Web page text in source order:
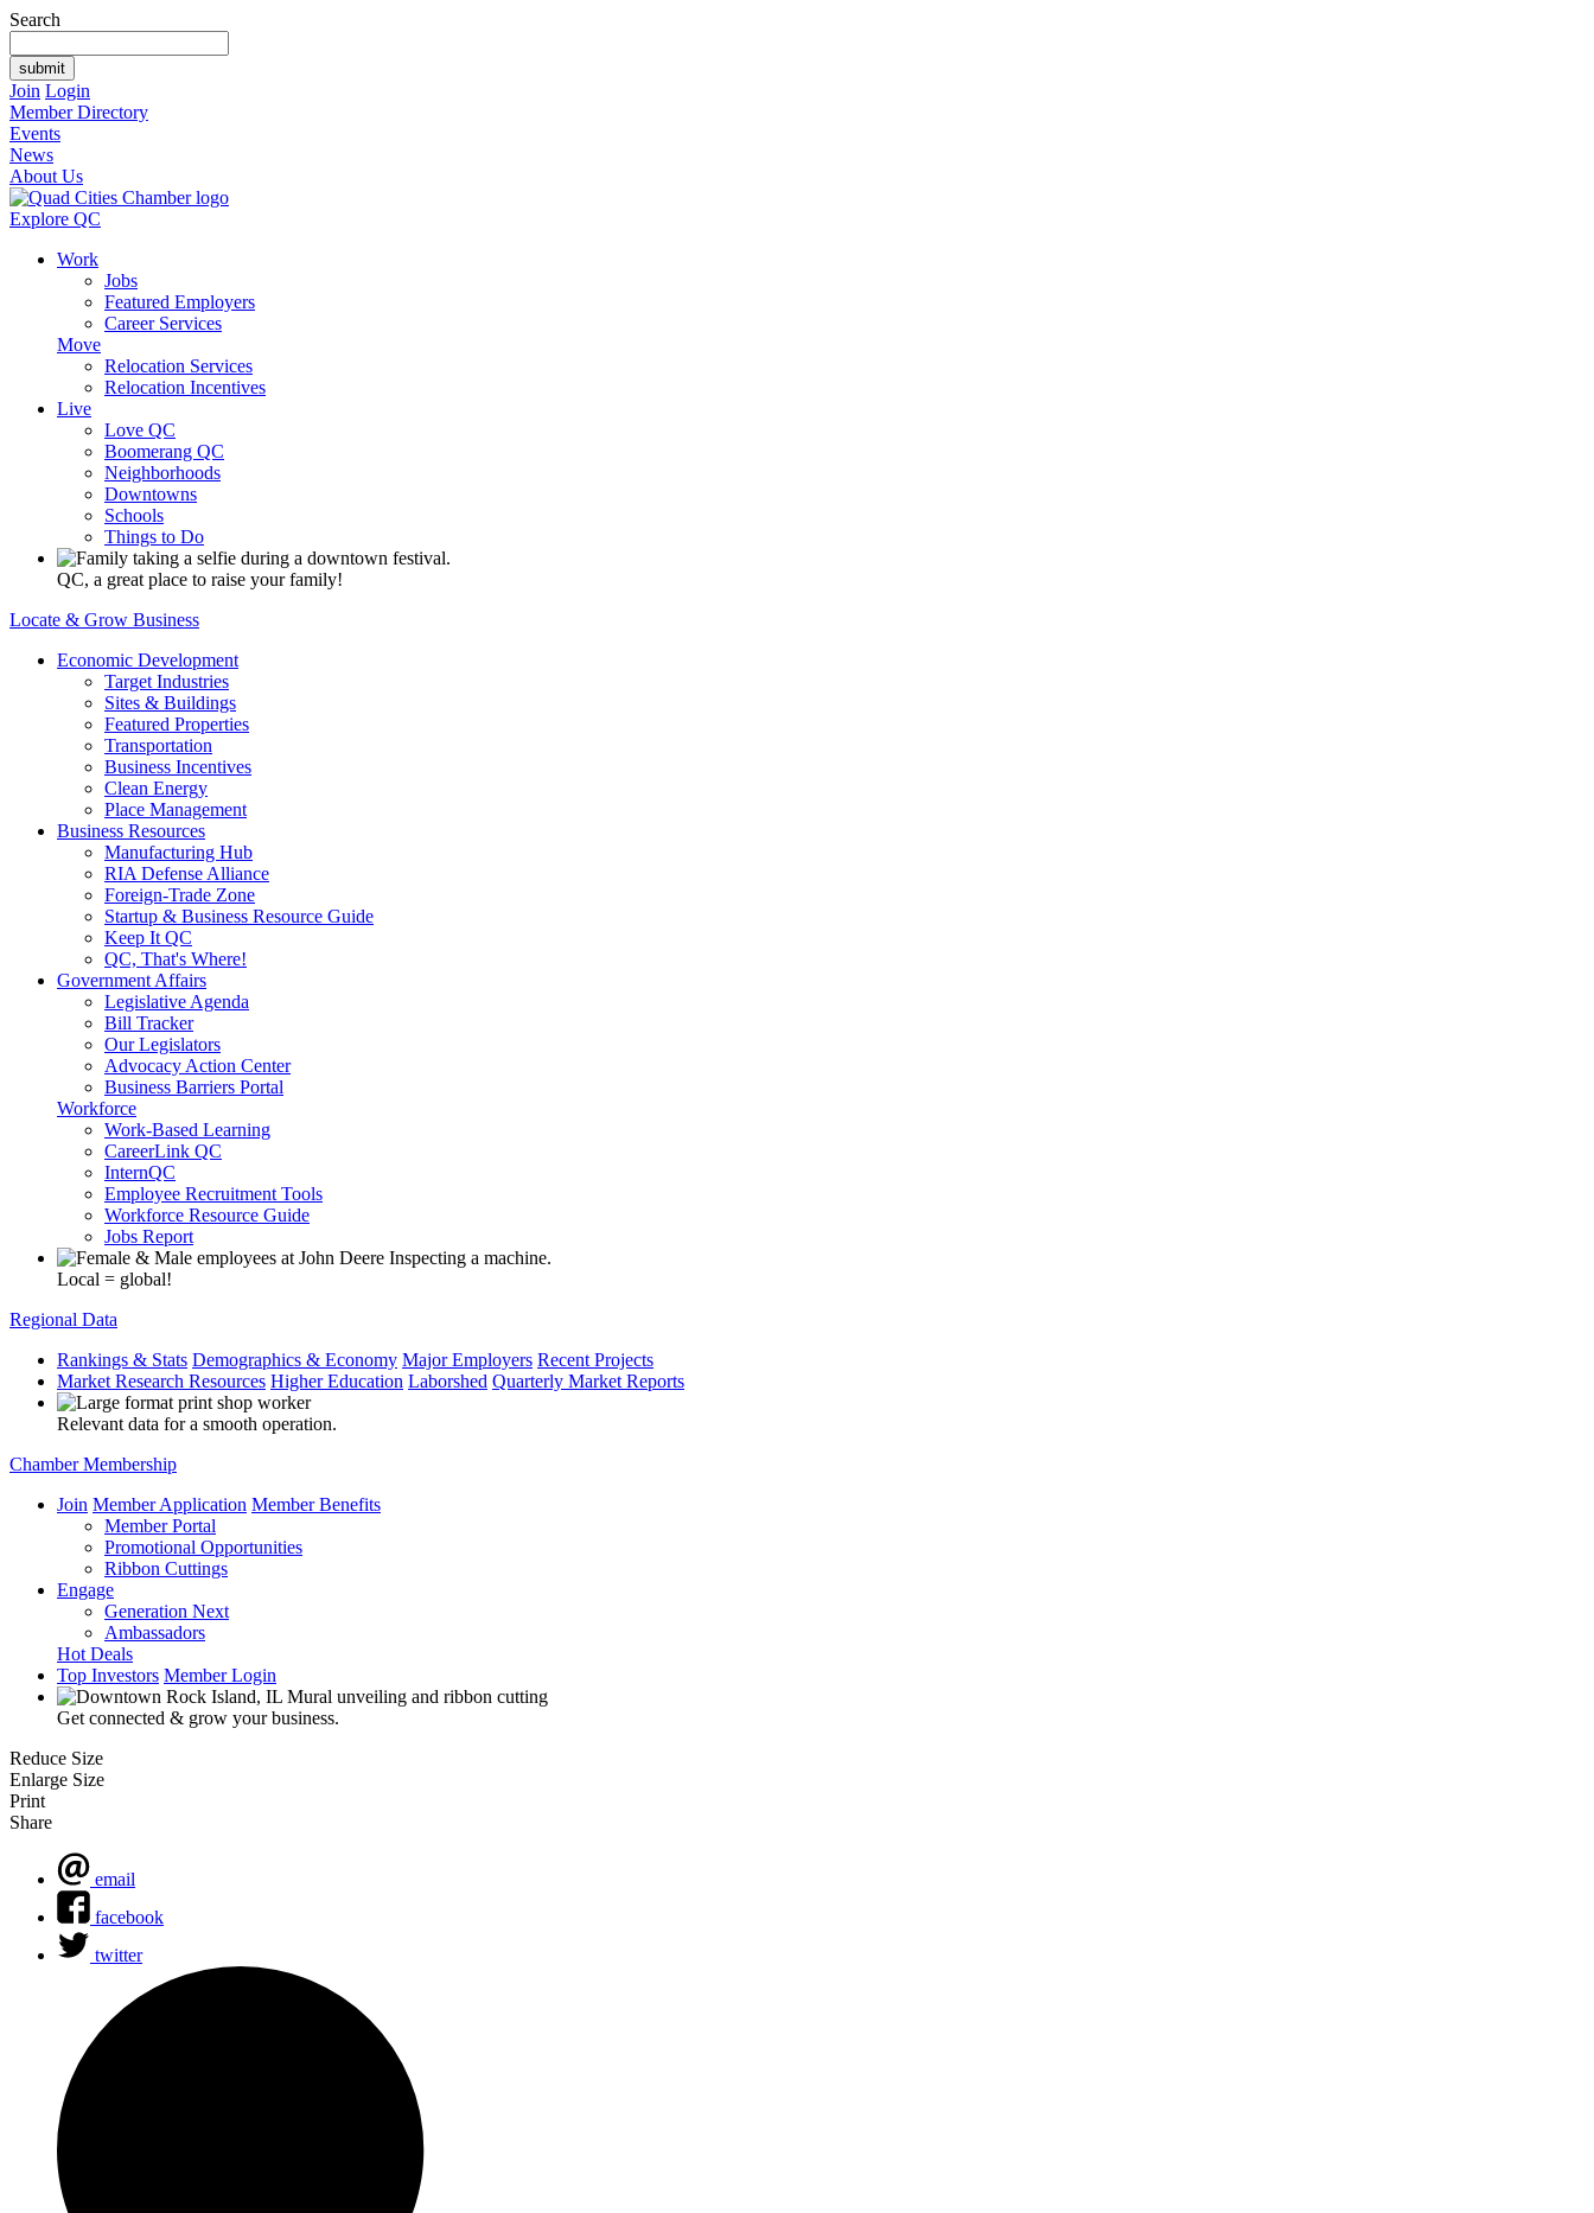
Search
Join Login
Member Directory
Events
News
About Us
Explore QC
Work
Jobs
Featured Employers
Career Services
Move
Relocation Services
Relocation Incentives
Live
Love QC
Boomerang QC
Neighborhoods
Downtowns
Schools
Things to Do
QC, a great place to raise your family!
Locate & Grow Business
Economic Development
Target Industries
Sites & Buildings
Featured Properties
Transportation
Business Incentives
Clean Energy
Place Management
Business Resources
Manufacturing Hub
RIA Defense Alliance
Foreign-Trade Zone
Startup & Business Resource Guide
Keep It QC
QC, That's Where!
Government Affairs
Legislative Agenda
Bill Tracker
Our Legislators
Advocacy Action Center
Business Barriers Portal
Workforce
Work-Based Learning
CareerLink QC
InternQC
Employee Recruitment Tools
Workforce Resource Guide
Jobs Report
Local = global!
Regional Data
Rankings & Stats Demographics & Economy Major Employers Recent Projects
Market Research Resources Higher Education Laborshed Quarterly Market Reports
Relevant data for a smooth operation.
Chamber Membership
Join Member Application Member Benefits
Member Portal
Promotional Opportunities
Ribbon Cuttings
Engage
Generation Next
Ambassadors
Hot Deals
Top Investors Member Login
Get connected & grow your business.
Reduce Size
Enlarge Size
Print
Share
email
facebook
twitter